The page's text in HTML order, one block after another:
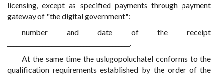
licensing, except as specified payments through payment
gateway of "the digital government":
number and date of the receipt
__________________________________________.
At the same time the uslugopoluchatel conforms to the
qualification requirements established by the order of the